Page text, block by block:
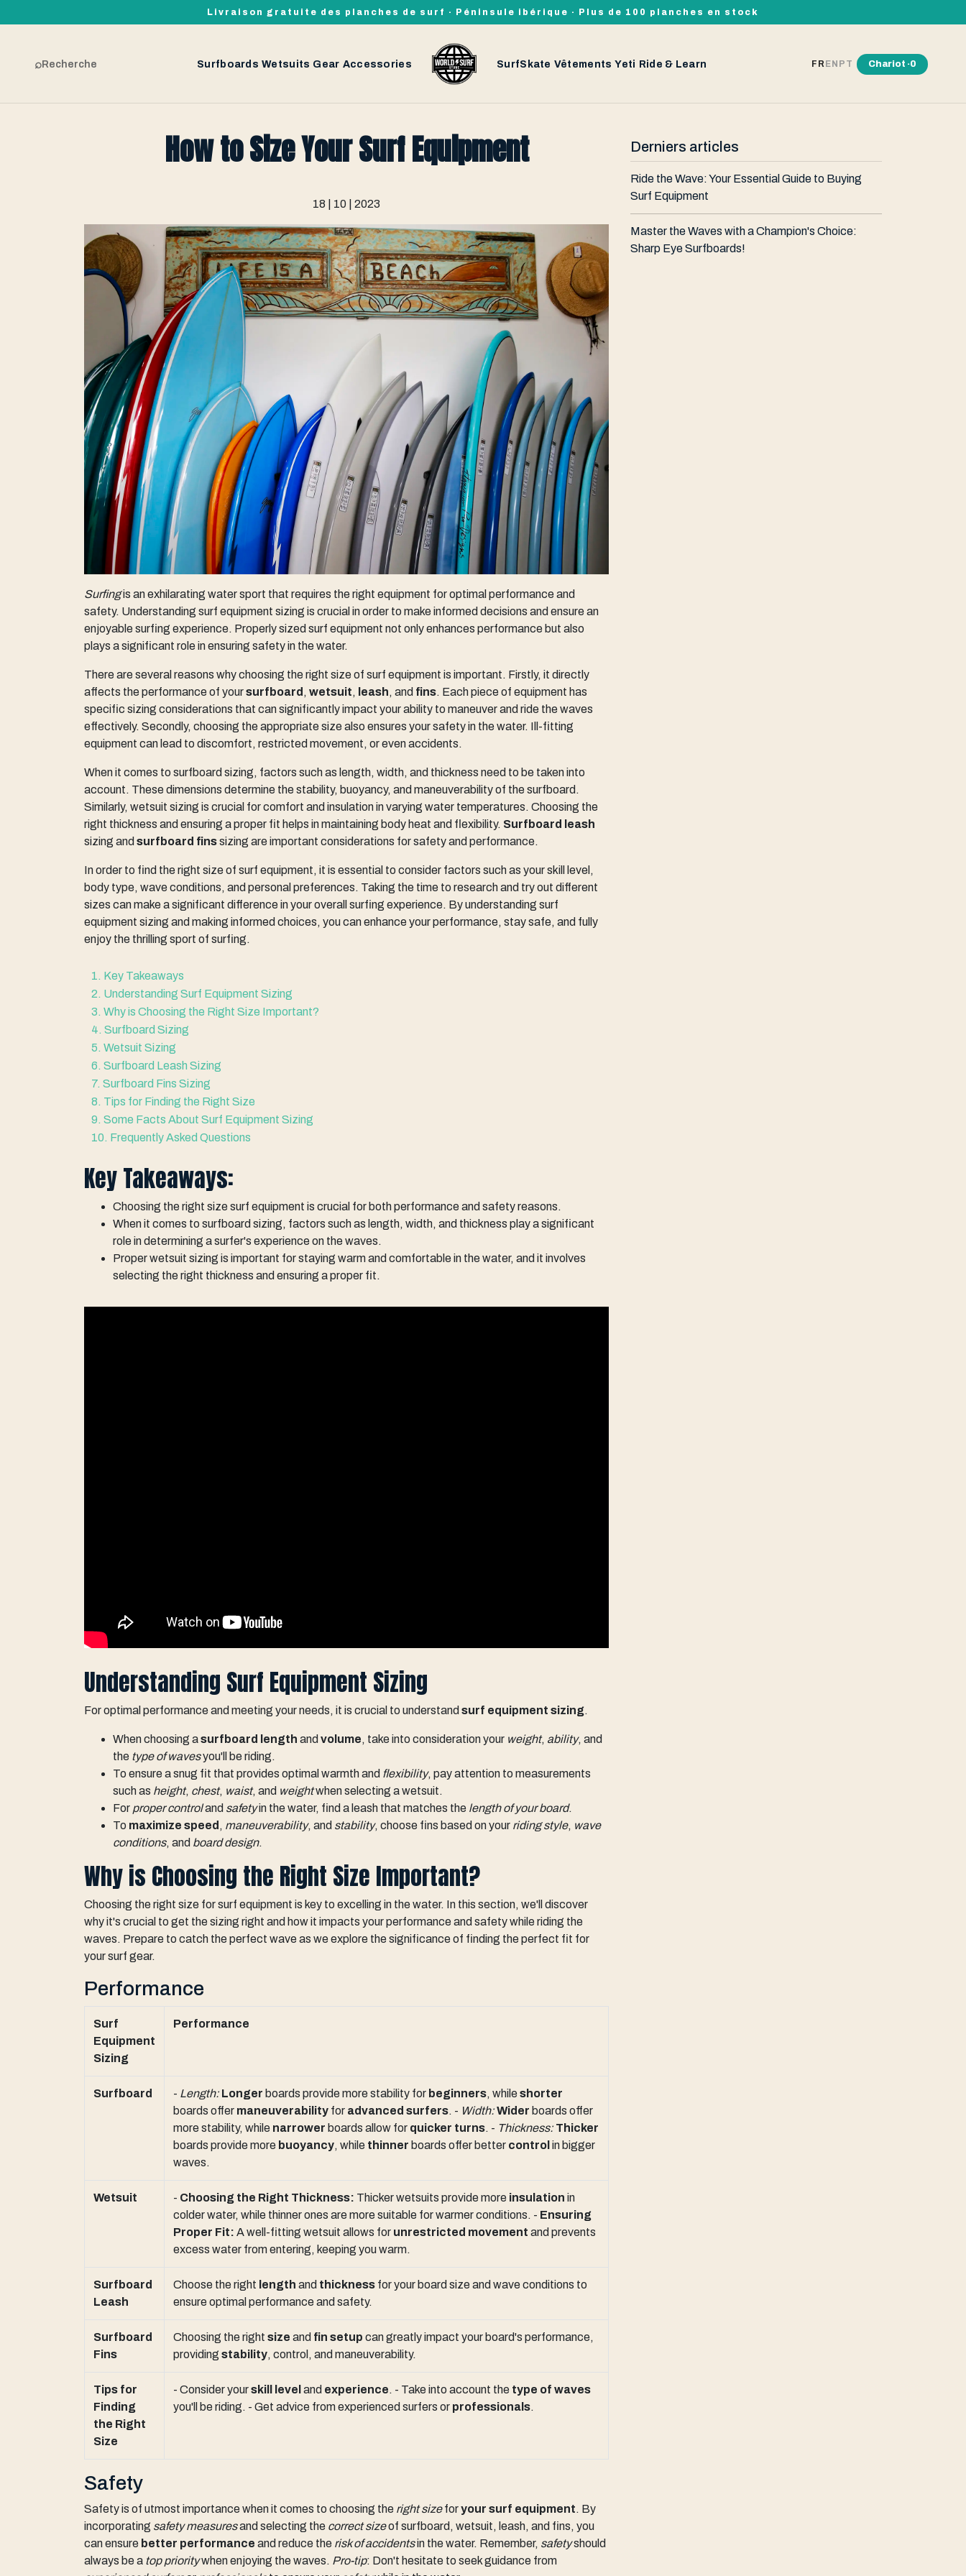
Livraison gratuite des planches de surf · Péninsule ibérique · Plus de 100 planches en stock
⌕Recherche Surfboards Wetsuits Gear Accessories SurfSkate Vêtements Yeti Ride & Learn FR EN PT Chariot ·0
How to Size Your Surf Equipment
18 | 10 | 2023
Surfingis an exhilarating water sport that requires the right equipment for optimal performance and
safety. Understanding surf equipment sizing is crucial in order to make informed decisions and ensure an
enjoyable surfing experience. Properly sized surf equipment not only enhances performance but also
plays a significant role in ensuring safety in the water.
There are several reasons why choosing the right size of surf equipment is important. Firstly, it directly
affects the performance of yoursurfboard , wetsuit, leash, and fins. Each piece of equipment has
specific sizing considerations that can significantly impact your ability to maneuver and ride the waves
effectively. Secondly, choosing the appropriate size also ensures your safety in the water. Ill-fitting
equipment can lead to discomfort, restricted movement, or even accidents.
When it comes to surfboard sizing, factors such as length, width, and thickness need to be taken into
account. These dimensions determine the stability, buoyancy, and maneuverability of the surfboard.
Similarly, wetsuit sizing is crucial for comfort and insulation in varying water temperatures. Choosing the
right thickness and ensuring a proper fit helps in maintaining body heat and flexibility. Surfboard leash
sizing and surfboard finssizing are important considerations for safety and performance.
In order to find the right size of surf equipment, it is essential to consider factors such as your skill level,
body type, wave conditions, and personal preferences. Taking the time to research and try out different
sizes can make a significant difference in your overall surfing experience. By understanding surf
equipment sizing and making informed choices, you can enhance your performance, stay safe, and fully
enjoy the thrilling sport of surfing.
1. Key Takeaways
2. Understanding Surf Equipment Sizing
3. Why is Choosing the Right Size Important?
4. Surfboard Sizing
5. Wetsuit Sizing
6. Surfboard Leash Sizing
7. Surfboard Fins Sizing
8. Tips for Finding the Right Size
9. Some Facts About Surf Equipment Sizing
10. Frequently Asked Questions
Key Takeaways:
Choosing the right size surf equipment is crucial for both performance and safety reasons.
When it comes to surfboard sizing, factors such as length, width, and thickness play a significant
role in determining a surfer's experience on the waves.
Proper wetsuit sizing is important for staying warm and comfortable in the water, and it involves
selecting the right thickness and ensuring a proper fit.
Understanding Surf Equipment Sizing
For optimal performance and meeting your needs, it is crucial to understand surf equipment sizing.
When choosing asurfboard length and volume, take into consideration your weight, ability, and
the type of wavesyou'll be riding.
To ensure a snug fit that provides optimal warmth and flexibility, pay attention to measurements
such as height, chest, waist, and weightwhen selecting a wetsuit.
For proper controland safetyin the water, find a leash that matches the length of your board.
To maximize speed , maneuverability, and stability, choose fins based on your riding style, wave
conditions, and board design.
Why is Choosing the Right Size Important?
Choosing the right size for surf equipment is key to excelling in the water. In this section, we'll discover
why it's crucial to get the sizing right and how it impacts your performance and safety while riding the
waves. Prepare to catch the perfect wave as we explore the significance of finding the perfect fit for
your surf gear.
Performance
Surf
Equipment
Sizing
Performance
Surfboard - Length: Longer boards provide more stability for beginners, whileshorter
boards offer maneuverability for advanced surfers. - Width:Wider boards offer
more stability, while narrower boards allow for quicker turns. - Thickness: Thicker
boards provide more buoyancy, while thinner boards offer better control in bigger
waves.
Wetsuit - Choosing the Right Thickness: Thicker wetsuits provide more insulation in
colder water, while thinner ones are more suitable for warmer conditions. - Ensuring
Proper Fit: A well-fitting wetsuit allows for unrestricted movement and prevents
excess water from entering, keeping you warm.
Surfboard
Leash
Choose the right length and thickness for your board size and wave conditions to
ensure optimal performance and safety.
Surfboard
Fins
Choosing the right size and fin setup can greatly impact your board's performance,
providing stability, control, and maneuverability.
Tips for
Finding
the Right
Size
- Consider yourskill level and experience. - Take into account the type of waves
you'll be riding. - Get advice from experienced surfers or professionals.
Safety
Safety is of utmost importance when it comes to choosing the right sizeforyour surf equipment. By
incorporating safety measuresand selecting the correct sizeof surfboard, wetsuit, leash, and fins, you
can ensure better performance and reduce the risk of accidentsin the water. Remember, safetyshould
always be a top prioritywhen enjoying the waves. Pro-tip: Don't hesitate to seek guidance from
Derniers articles
Ride the Wave: Your Essential Guide to Buying
Surf Equipment
Master the Waves with a Champion's Choice:
Sharp Eye Surfboards!